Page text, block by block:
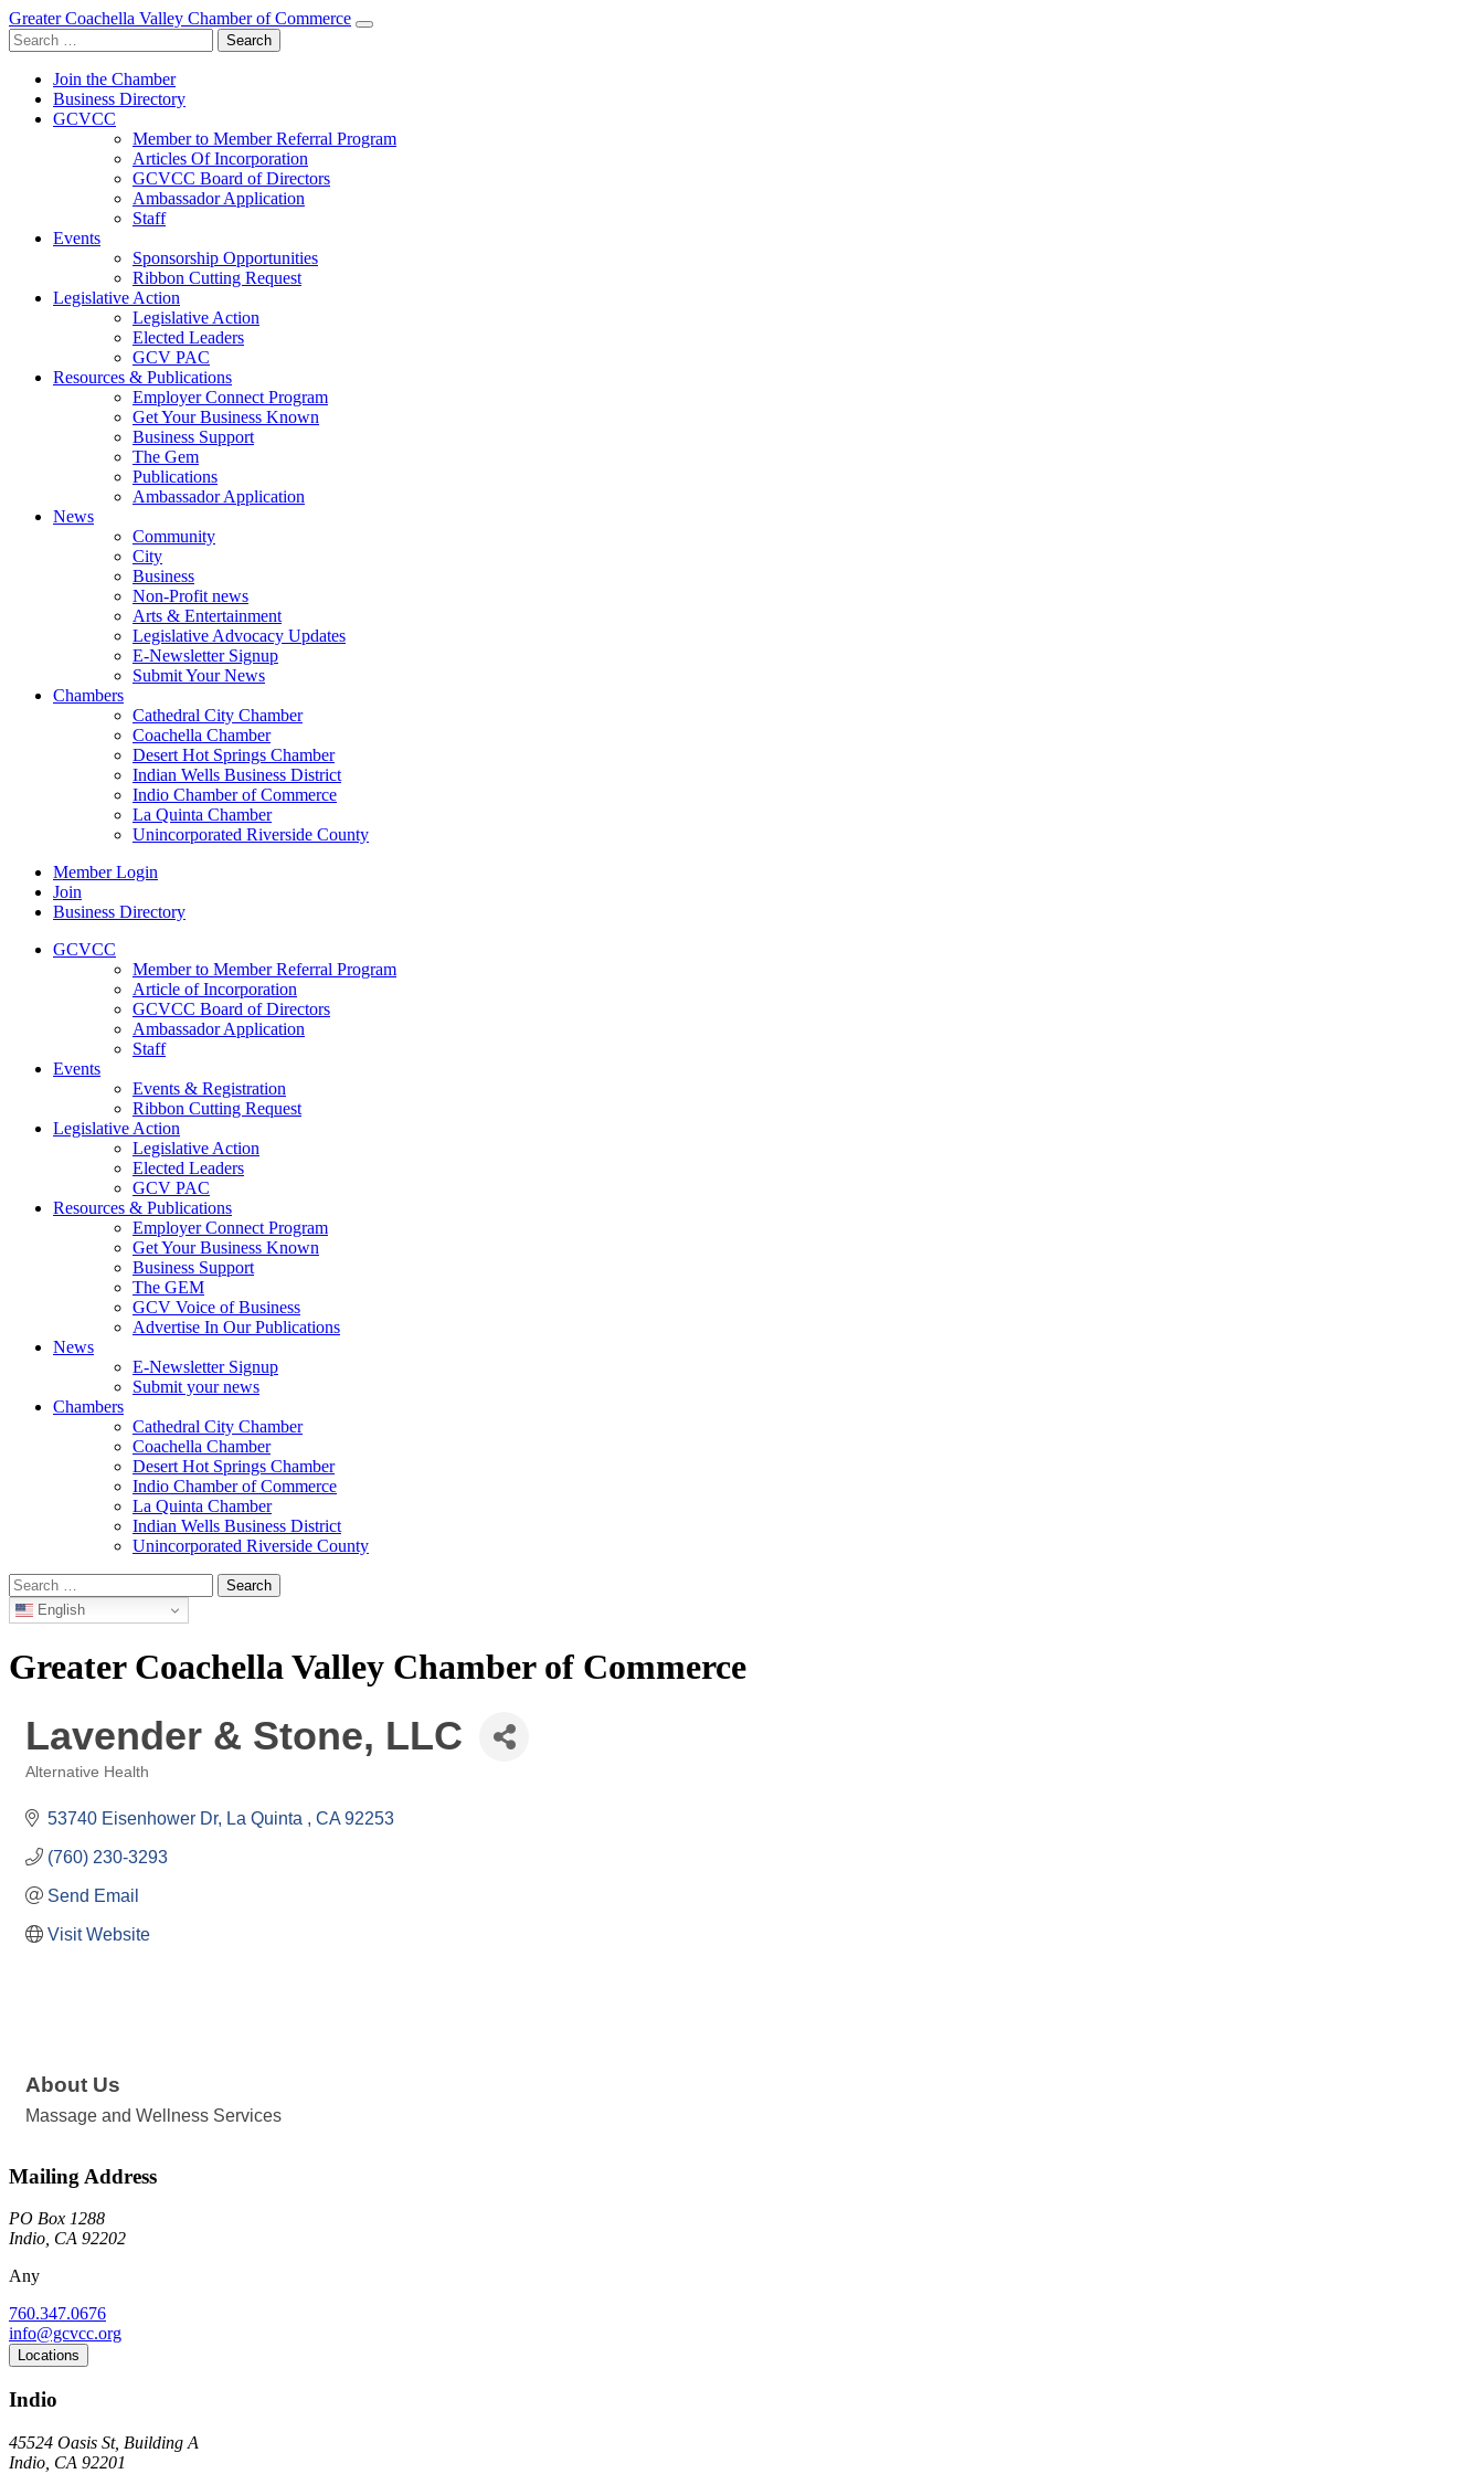
Greater Coachella Valley Chamber of Commerce
Search
for:
Join the Chamber
Business Directory
GCVCC
Member to Member Referral Program
Articles Of Incorporation
GCVCC Board of Directors
Ambassador Application
Staff
Events
Sponsorship Opportunities
Ribbon Cutting Request
Legislative Action
Legislative Action
Elected Leaders
GCV PAC
Resources & Publications
Employer Connect Program
Get Your Business Known
Business Support
The Gem
Publications
Ambassador Application
News
Community
City
Business
Non-Profit news
Arts & Entertainment
Legislative Advocacy Updates
E-Newsletter Signup
Submit Your News
Chambers
Cathedral City Chamber
Coachella Chamber
Desert Hot Springs Chamber
Indian Wells Business District
Indio Chamber of Commerce
La Quinta Chamber
Unincorporated Riverside County
Member Login
Join
Business Directory
GCVCC
Member to Member Referral Program
Article of Incorporation
GCVCC Board of Directors
Ambassador Application
Staff
Events
Events & Registration
Ribbon Cutting Request
Legislative Action
Legislative Action
Elected Leaders
GCV PAC
Resources & Publications
Employer Connect Program
Get Your Business Known
Business Support
The GEM
GCV Voice of Business
Advertise In Our Publications
News
E-Newsletter Signup
Submit your news
Chambers
Cathedral City Chamber
Coachella Chamber
Desert Hot Springs Chamber
Indio Chamber of Commerce
La Quinta Chamber
Indian Wells Business District
Unincorporated Riverside County
Search
for: English
Greater Coachella Valley Chamber of Commerce
Lavender & Stone, LLC
Alternative Health
53740 Eisenhower Dr La Quinta CA 92253
(760) 230-3293
Send Email
Visit Website
About Us
Massage and Wellness Services
Mailing Address
PO Box 1288
Indio, CA 92202
Any
760.347.0676
info@gcvcc.org
Locations
Indio
45524 Oasis St, Building A
Indio, CA 92201